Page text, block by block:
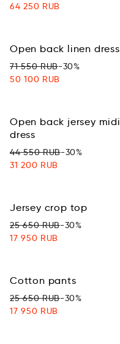
64 250 RUB
Open back linen dress
71 550 RUB-30%
50 100 RUB
Оpen back jersey midi
dress
44 550 RUB-30%
31 200 RUB
Jersey crop top
25 650 RUB-30%
17 950 RUB
Cotton pants
25 650 RUB-30%
17 950 RUB